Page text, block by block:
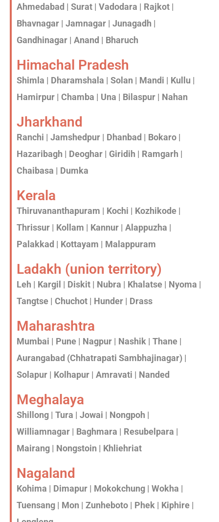
Ahmedabad | Surat | Vadodara | Rajkot |
Bhavnagar | Jamnagar | Junagadh |
Gandhinagar | Anand | Bharuch
Himachal Pradesh
Shimla | Dharamshala | Solan | Mandi | Kullu |
Hamirpur | Chamba | Una | Bilaspur | Nahan
Jharkhand
Ranchi | Jamshedpur | Dhanbad | Bokaro |
Hazaribagh | Deoghar | Giridih | Ramgarh |
Chaibasa | Dumka
Kerala
Thiruvananthapuram | Kochi | Kozhikode |
Thrissur | Kollam | Kannur | Alappuzha |
Palakkad | Kottayam | Malappuram
Ladakh (union territory)
Leh | Kargil | Diskit | Nubra | Khalatse | Nyoma |
Tangtse | Chuchot | Hunder | Drass
Maharashtra
Mumbai | Pune | Nagpur | Nashik | Thane |
Aurangabad (Chhatrapati Sambhajinagar) |
Solapur | Kolhapur | Amravati | Nanded
Meghalaya
Shillong | Tura | Jowai | Nongpoh |
Williamnagar | Baghmara | Resubelpara |
Mairang | Nongstoin | Khliehriat
Nagaland
Kohima | Dimapur | Mokokchung | Wokha |
Tuensang | Mon | Zunheboto | Phek | Kiphire |